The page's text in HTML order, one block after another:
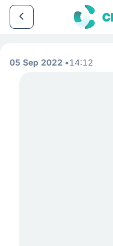
05 Sep 2022 14:12